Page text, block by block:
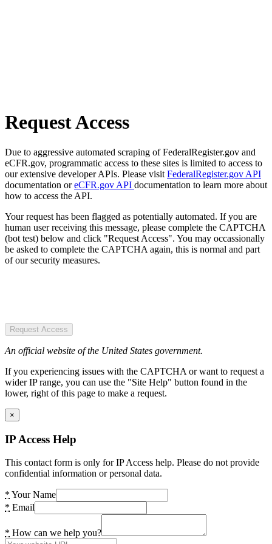
Request Access
Due to aggressive automated scraping of FederalRegister.gov and
eCFR.gov, programmatic access to these sites is limited to access to
our extensive developer APIs. Please visit FederalRegister.gov API
documentation oreCFR.gov API documentation to learn more about
how to access the API.
Your request has been flagged as potentially automated. If you are
human user receiving this message, please complete the CAPTCHA
(bot test) below and click "Request Access". You may occassionally
be asked to complete the CAPTCHA again, this is normal and part
of our security measures.
Request Access
An official website of the United States government.
If you experiencing issues with the CAPTCHA or want to request a
wider IP range, you can use the "Site Help" button found in the
lower, right of this page to make a request.
×
IP Access Help
This contact form is only for IP Access help. Please do not provide
confidential information or personal data.
* Your Name
* Email
* How can we help you?